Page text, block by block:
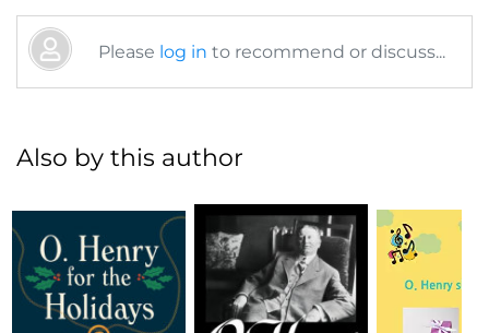
Please log in to recommend or discuss...
Also by this author